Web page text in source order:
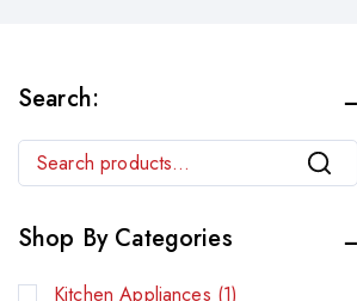
Search:
Search
Shop By Categories
Kitchen Appliances (1)